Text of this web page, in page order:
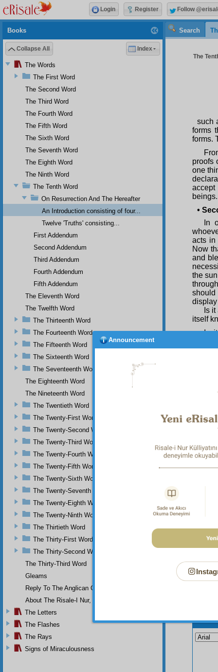
Search
The
such
forms
forms.
proofs
one
accept
beings.
•
In
acts in
Now
and
the
Is
itself
Is
his
Is it
Your
Books
Collapse All Index
The Words
The First Word
The Second Word
The Third Word
The Fourth Word
The Fifth Word
The Sixth Word
The Seventh Word
The Eighth Word
The Ninth Word
The Tenth Word
On Resurrection And The Hereafter
An Introduction consisting of four...
Twelve 'Truths' consisting...
First Addendum
Second Addendum
Third Addendum
Fourth Addendum
Fifth Addendum
The Eleventh Word
The Twelfth Word
The Thirteenth Word
The Fourteenth Word
The Fifteenth Word
The Sixteenth Word
The Seventeenth Word
The Eighteenth Word
The Nineteenth Word
The Twentieth Word
The Twenty-First Word
The Twenty-Second Word
The Twenty-Third Word
The Twenty-Fourth Word
The Twenty-Fifth Word
The Twenty-Sixth Word
The Twenty-Seventh Word
The Twenty-Eighth Word
The Twenty-Ninth Word
The Thirtieth Word
The Thirty-First Word
The Thirty-Second Word
The Thirty-Third Word
Gleams
Reply To The Anglican Church
About The Risale-I Nur, The Words, And Their Author
The Letters
The Flashes
The Rays
Signs of Miraculousness
Login Register Follow
Announcement